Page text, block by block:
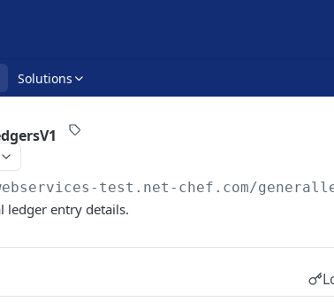
Solutions
test.net-chef.com/
ledger entry details.